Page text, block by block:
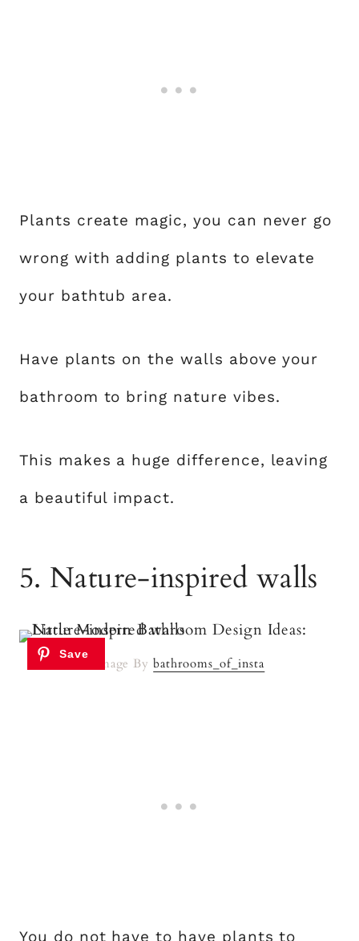
Plants create magic, you can never go
wrong with adding plants to elevate
your bathtub area.
Have plants on the walls above your
bathroom to bring nature vibes.
This makes a huge difference, leaving
a beautiful impact.
5. Nature-inspired walls
Image Bybathrooms_of_insta
You do not have to have plants to